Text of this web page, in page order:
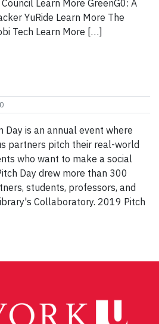
Learn More GreenG0: A
YuRide Learn More The
Tech Learn More […]
Day is an annual event where
partners pitch their real-world
who want to make a social
Day drew more than 300
students, professors, and
Collaboratory. 2019 Pitch